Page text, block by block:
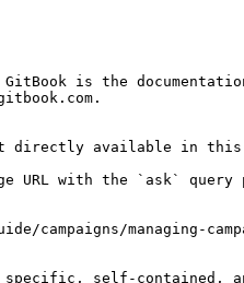
is the
available in this
URL with the `ask`
managing-
self-contained,